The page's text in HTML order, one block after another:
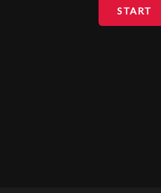
START